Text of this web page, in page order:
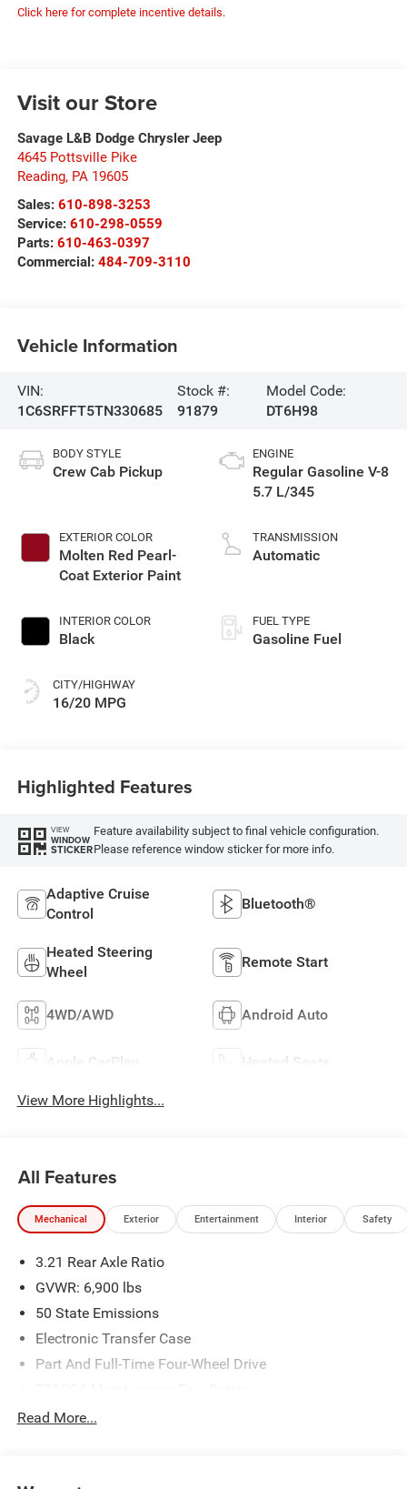
Click here for complete incentive details.
Visit our Store
Savage L&B Dodge Chrysler Jeep
4645 Pottsville Pike
Reading, PA 19605
Sales: 610-898-3253
Service: 610-298-0559
Parts: 610-463-0397
Commercial: 484-709-3110
Vehicle Information
VIN:
1C6SRFFT5TN330685
Stock #:
91879
Model Code:
DT6H98
BODY STYLE
Crew Cab Pickup
EXTERIOR COLOR
Molten Red Pearl-
Coat Exterior Paint
INTERIOR COLOR
Black
CITY/HIGHWAY
16/20 MPG
ENGINE
Regular Gasoline V-8
5.7 L/345
TRANSMISSION
Automatic
FUEL TYPE
Gasoline Fuel
Highlighted Features
VIEW
WINDOW
STICKER
Feature availability subject to final vehicle configuration.
Please reference window sticker for more info.
Adaptive Cruise
Control
Bluetooth®
Heated Steering
Wheel
Remote Start
4WD/AWD Android Auto
Apple CarPlay Heated Seats
View More Highlights...
All Features
Mechanical Exterior Entertainment Interior Safety
3.21 Rear Axle Ratio
GVWR: 6,900 lbs
50 State Emissions
Electronic Transfer Case
Part And Full-Time Four-Wheel Drive
48V Belt Starter Generator
Trailer Wiring Harness
Read More...